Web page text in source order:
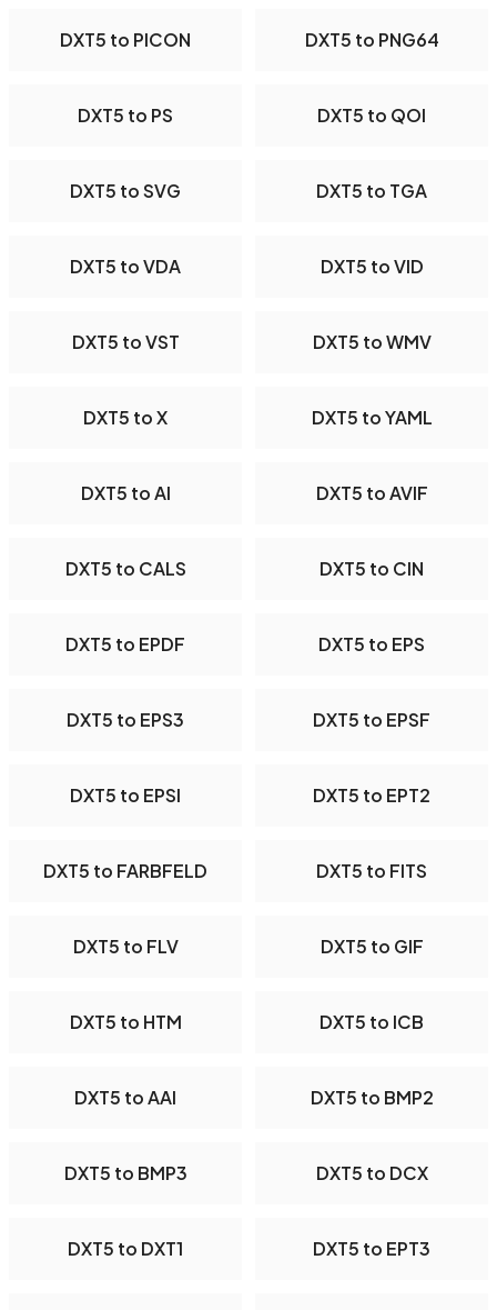
DXT5 to PICON DXT5 to PNG64
DXT5 to PS DXT5 to QOI
DXT5 to SVG DXT5 to TGA
DXT5 to VDA DXT5 to VID
DXT5 to VST DXT5 to WMV
DXT5 to X DXT5 to YAML
DXT5 to AI DXT5 to AVIF
DXT5 to CALS DXT5 to CIN
DXT5 to EPDF DXT5 to EPS
DXT5 to EPS3 DXT5 to EPSF
DXT5 to EPSI DXT5 to EPT2
DXT5 to FARBFELD DXT5 to FITS
DXT5 to FLV DXT5 to GIF
DXT5 to HTM DXT5 to ICB
DXT5 to AAI DXT5 to BMP2
DXT5 to BMP3 DXT5 to DCX
DXT5 to DXT1 DXT5 to EPT3